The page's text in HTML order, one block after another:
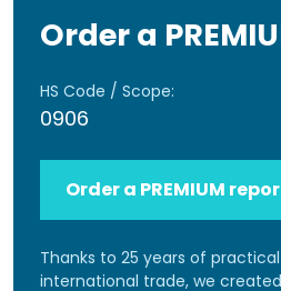
Order a
HS Code / Scope:
0906
Order a PREMIUM
Thanks to 25 years of
international trade, we